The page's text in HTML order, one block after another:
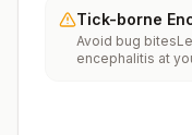
considerations
performing
increase risk for
and 2) might
healthcare
Tick-borne
Avoid bug
encephalitis at